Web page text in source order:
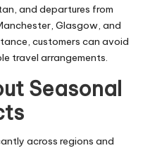
and departures from
Glasgow, and
customers can avoid
travel arrangements.
Seasonal
across regions and